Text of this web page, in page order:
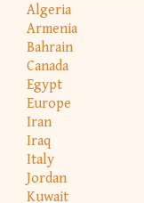
Algeria
Armenia
Bahrain
Canada
Egypt
Europe
Iran
Iraq
Italy
Jordan
Kuwait